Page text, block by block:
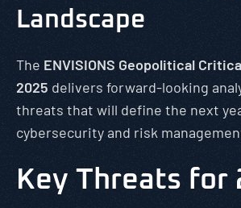
Landscape
The ENVISIONS Geopolitical
2025 delivers forward-looking
threats that will define the next
cybersecurity and risk
Key Threats for